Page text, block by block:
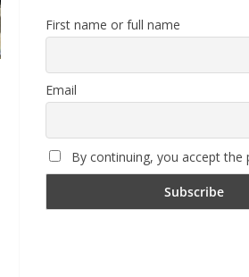
First name or full name
Email
By continuing, you accept the